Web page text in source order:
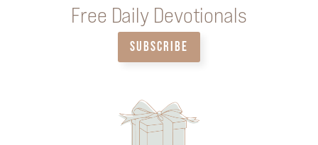
Free Daily Devotionals
SUBSCRIBE